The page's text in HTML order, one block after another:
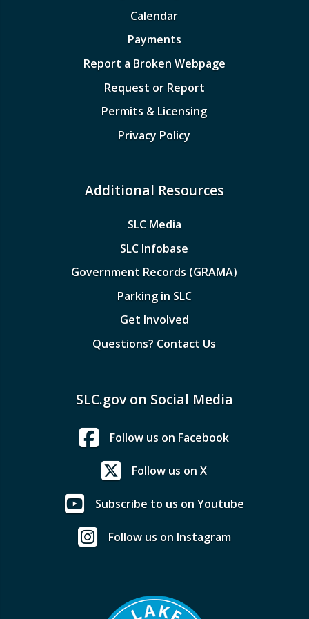
Calendar
Payments
Report a Broken Webpage
Request or Report
Permits & Licensing
Privacy Policy
Additional Resources
SLC Media
SLC Infobase
Government Records (GRAMA)
Parking in SLC
Get Involved
Questions? Contact Us
SLC.gov on Social Media
Follow us on Facebook
Follow us on X
Subscribe to us on Youtube
Follow us on Instagram